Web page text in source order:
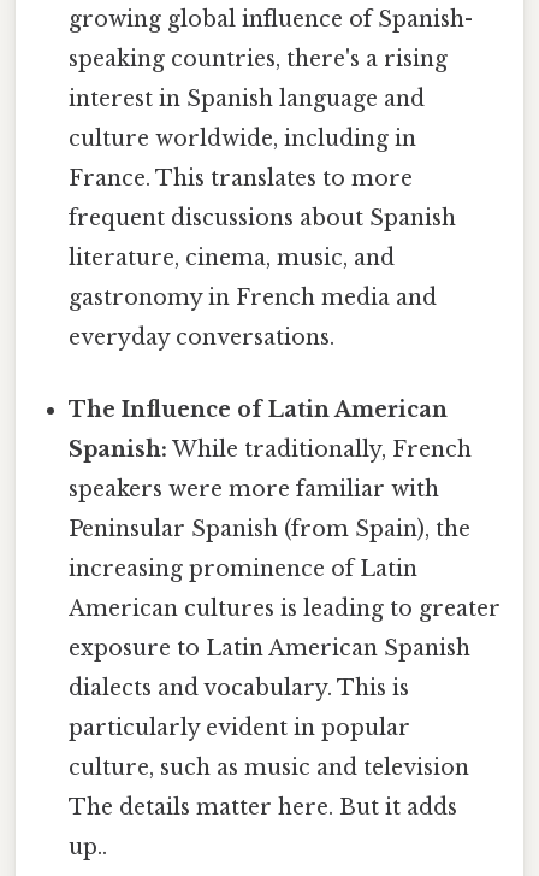
growing global influence of Spanish-
speaking countries, there's a rising
interest in Spanish language and
culture worldwide, including in
France. This translates to more
frequent discussions about Spanish
literature, cinema, music, and
gastronomy in French media and
everyday conversations.
The Influence of Latin American
Spanish: While traditionally, French
speakers were more familiar with
Peninsular Spanish (from Spain), the
increasing prominence of Latin
American cultures is leading to greater
exposure to Latin American Spanish
dialects and vocabulary. This is
particularly evident in popular
culture, such as music and television
The details matter here. But it adds
up..